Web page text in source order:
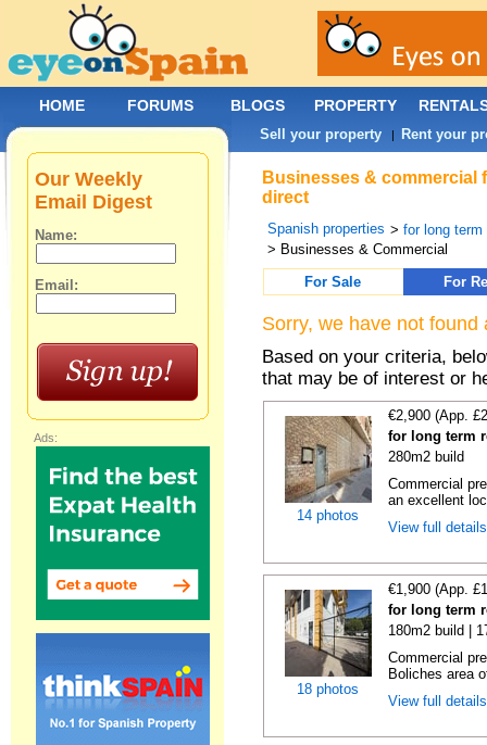
Businesses & commercial
direct
Spanish properties >for long term
> Businesses & Commercial
For Sale
For
Sorry, we have not
Based on your criteria,
that may be of interest or
14 photos
€2,900 (App.
for long term
280m2 build
Commercial
an excellent
View full
18 photos
€1,900 (App.
for long term
180m2 build |
Commercial
Boliches area
View full
Our Weekly
Email Digest
Name:
Email:
Ads:
HOME FORUMS BLOGS PROPERTY
Sell your property | Rent your